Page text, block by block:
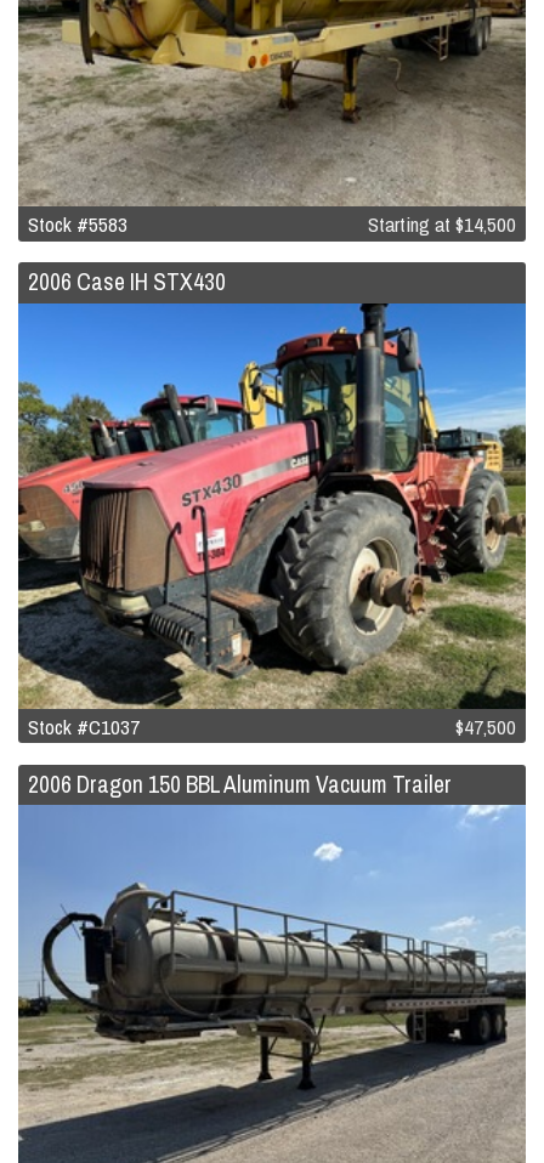
Stock #5583 Starting at $14,500
2006 Case IH STX430
Stock #C1037 $47,500
2006 Dragon 150 BBL Aluminum Vacuum Trailer